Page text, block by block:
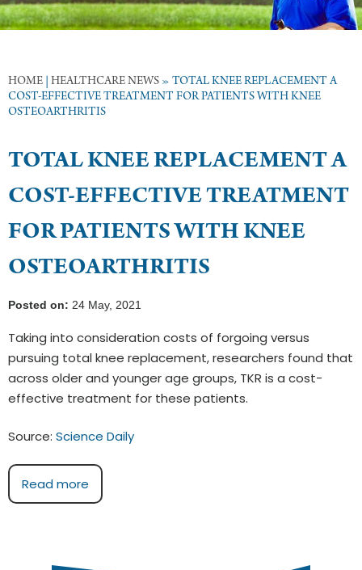
HOME HEALTHCARE NEWS » TOTAL KNEE REPLACEMENT A
COST-EFFECTIVE TREATMENT FOR PATIENTS WITH KNEE
OSTEOARTHRITIS
TOTAL KNEE REPLACEMENT A
COST-EFFECTIVE TREATMENT
FOR PATIENTS WITH KNEE
OSTEOARTHRITIS
Posted on: 24 May, 2021
Taking into consideration costs of forgoing versus
pursuing total knee replacement, researchers found that
across older and younger age groups, TKR is a cost-
effective treatment for these patients.
Source: Science Daily
Read more